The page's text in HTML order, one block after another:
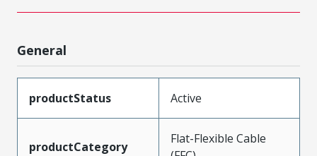
General
productStatus Active
productCategory
Flat-Flexible Cable